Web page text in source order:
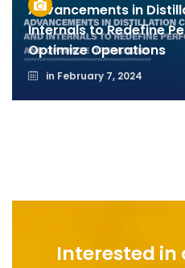
Advancements in
Internals to Redefine
Optimize Operations
in February 7, 2024
Interested in